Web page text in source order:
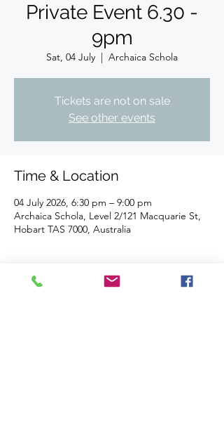
Private Event 6.30 -
9pm
Sat, 04 July
  |
Archaica Schola
Tickets are not on sale
See other events
Time & Location
04 July 2026, 6:30 pm – 9:00 pm
Archaica Schola, Level 2/121 Macquarie St,
Hobart TAS 7000, Australia
About the event